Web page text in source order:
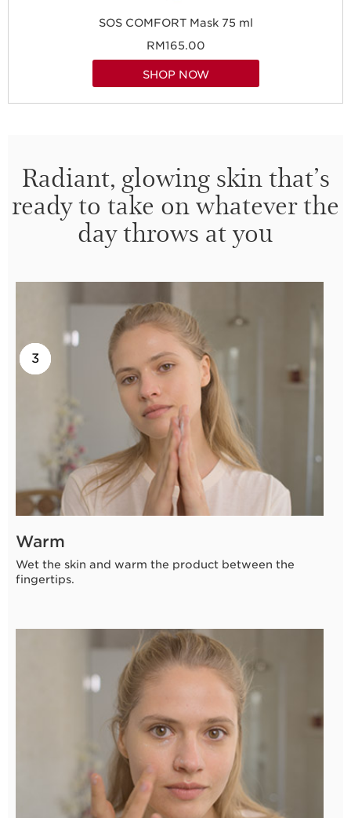
SOS COMFORT Mask 75 ml
RM165.00
SHOP NOW
Radiant, glowing skin that’s
ready to take on whatever the
day throws at you
1
Warm
Wet the skin and warm the product between the
fingertips.
2
3